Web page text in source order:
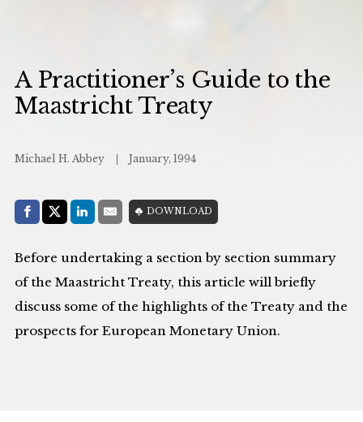
A Practitioner’s Guide to the
Maastricht Treaty
Michael H. Abbey January, 1994
Share with:
Facebook
Share on X (Twitter)
LinkedIn
E-MailDOWNLOAD
Before undertaking a section by section summary
of the Maastricht Treaty, this article will briefly
discuss some of the highlights of the Treaty and the
prospects for European Monetary Union.